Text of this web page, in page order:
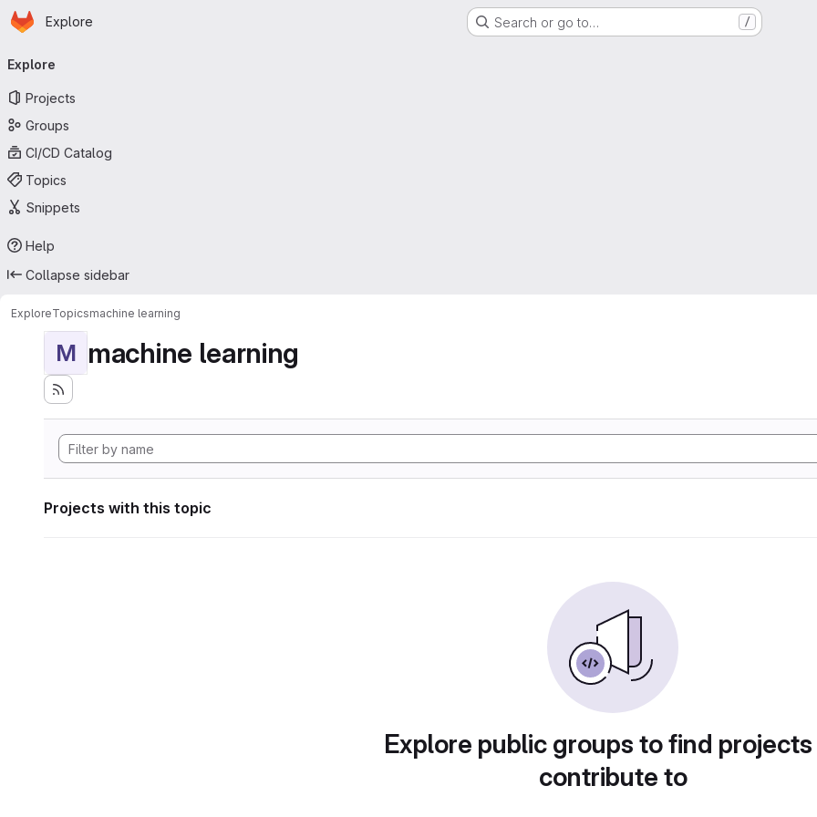
Skip to main content
Homepage
Explore Search or go to… /
navigation
Explore
Projects
Groups
CI/CD Catalog
Topics
Snippets
Help
Collapse sidebar
ExploreTopicsmachine learning
M machine learning
Projects with this topic
Explore public groups to find
contribute to